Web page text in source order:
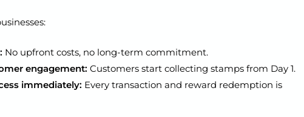
No upfront costs, no long-term commitment.
engagement: Customers start collecting stamps from Day 1.
immediately: Every transaction and reward redemption is